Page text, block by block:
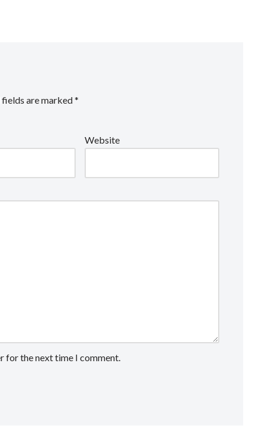
fields are marked*
Website
for the next time I comment.